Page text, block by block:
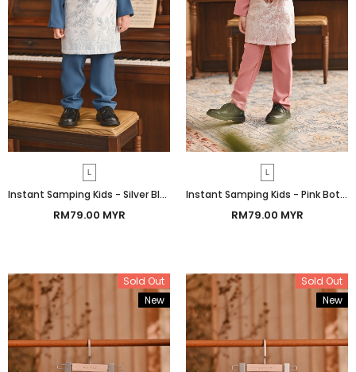
Instant Samping Kids - Silver Blue Botanic
RM79.00 MYR
Instant Samping Kids - Pink Botanic
RM79.00 MYR
Sold Out
New
Sold Out
New